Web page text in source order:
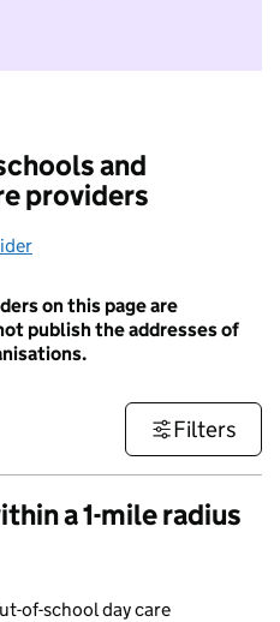
do not want to take part in
and
providers
on this page are
publish the addresses of
Filters
a 1-mile radius
of-school day care